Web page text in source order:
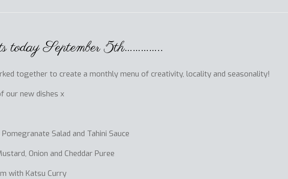
today September 5th…………..
together to create a monthly menu of creativity, locality and seasonality!
our new dishes x
Salad and Tahini Sauce
Onion and Cheddar Puree
with Katsu Curry